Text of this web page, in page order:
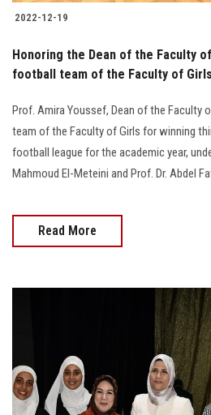
2022-12-19
Honoring the Dean of the Faculty
football team of the Faculty of Girls
Prof. Amira Youssef, Dean of the Faculty
team of the Faculty of Girls for winning
football league for the academic year,
Mahmoud El-Meteini and Prof. Dr. Abdel
Read More